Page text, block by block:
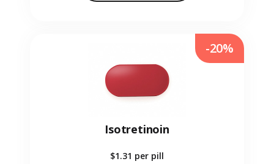
Isotretinoin
$1.31 per pill
-20%